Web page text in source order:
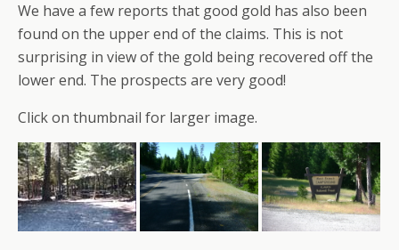
We have a few reports that good gold has also been
found on the upper end of the claims. This is not
surprising in view of the gold being recovered off the
lower end. The prospects are very good!
Click on thumbnail for larger image.